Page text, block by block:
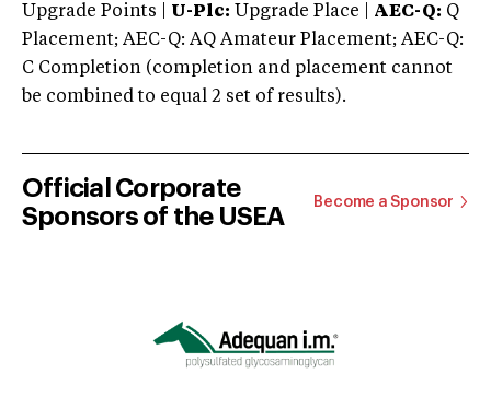
Upgrade Points | U-Plc: Upgrade Place | AEC-Q: Q
Placement; AEC-Q: AQ Amateur Placement; AEC-Q:
C Completion (completion and placement cannot
be combined to equal 2 set of results).
Official Corporate
Sponsors of the USEA
Become a Sponsor